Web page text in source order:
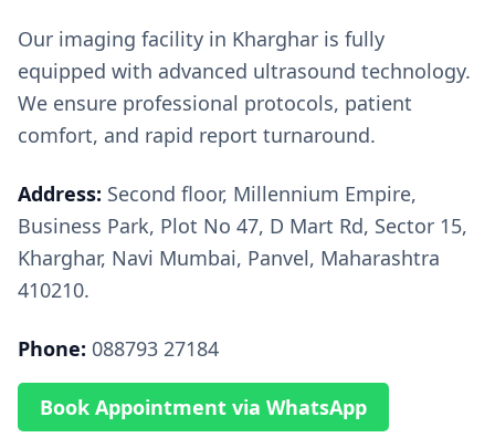
Our imaging facility in Kharghar is fully
equipped with advanced ultrasound technology.
We ensure professional protocols, patient
comfort, and rapid report turnaround.
Address: Second floor, Millennium Empire,
Business Park, Plot No 47, D Mart Rd, Sector 15,
Kharghar, Navi Mumbai, Panvel, Maharashtra
410210.
Phone: 088793 27184
Book Appointment via WhatsApp